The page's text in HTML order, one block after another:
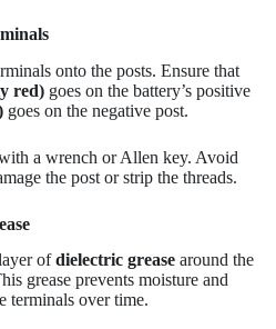
onto the posts. Ensure that
red) goes on the battery’s positive
goes on the negative post.
a wrench or Allen key. Avoid
the post or strip the threads.
ofdielectric grease around the
grease prevents moisture and
terminals over time.